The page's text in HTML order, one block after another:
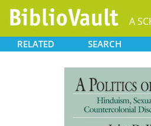
RELATED SEARCH